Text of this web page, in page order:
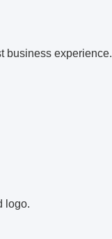
business experience.
logo.